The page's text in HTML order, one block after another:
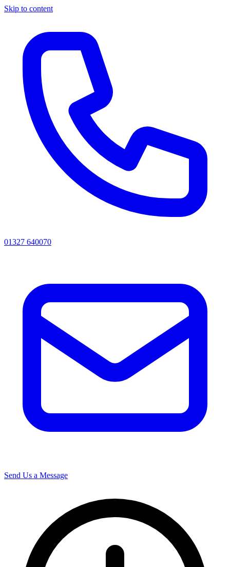
Skip to content
01327 640070
Send Us a Message